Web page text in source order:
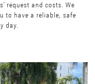
request and costs. We
to have a reliable, safe
day.